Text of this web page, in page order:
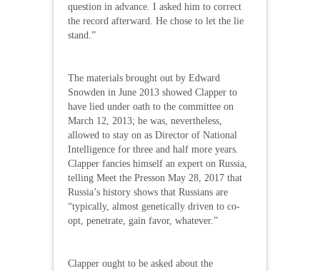
question in advance. I asked him to correct
the record afterward. He chose to let the lie
stand.”
The materials brought out by Edward
Snowden in June 2013 showed Clapper to
have lied under oath to the committee on
March 12, 2013; he was, nevertheless,
allowed to stay on as Director of National
Intelligence for three and half more years.
Clapper fancies himself an expert on Russia,
telling Meet the Presson May 28, 2017 that
Russia’s history shows that Russians are
“typically, almost genetically driven to co-
opt, penetrate, gain favor, whatever.”
Clapper ought to be asked about the